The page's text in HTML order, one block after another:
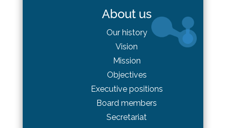
About us
Our history
Vision
Mission
Objectives
Executive positions
Board members
Secretariat